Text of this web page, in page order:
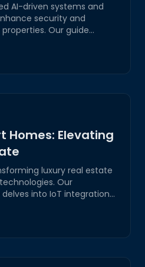
AI-driven systems and
security and
Our guide
secure experience
Homes: Elevating
luxury real estate
Our
into IoT integrations,